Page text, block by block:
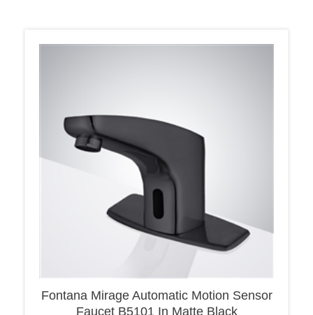
Fontana Mirage Automatic Motion Sensor
Faucet B5101 In Matte Black